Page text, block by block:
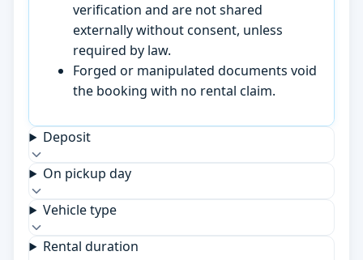
verification and are not shared
externally without consent, unless
required by law.
Forged or manipulated documents void
the booking with no rental claim.
Deposit
On pickup day
Vehicle type
Rental duration